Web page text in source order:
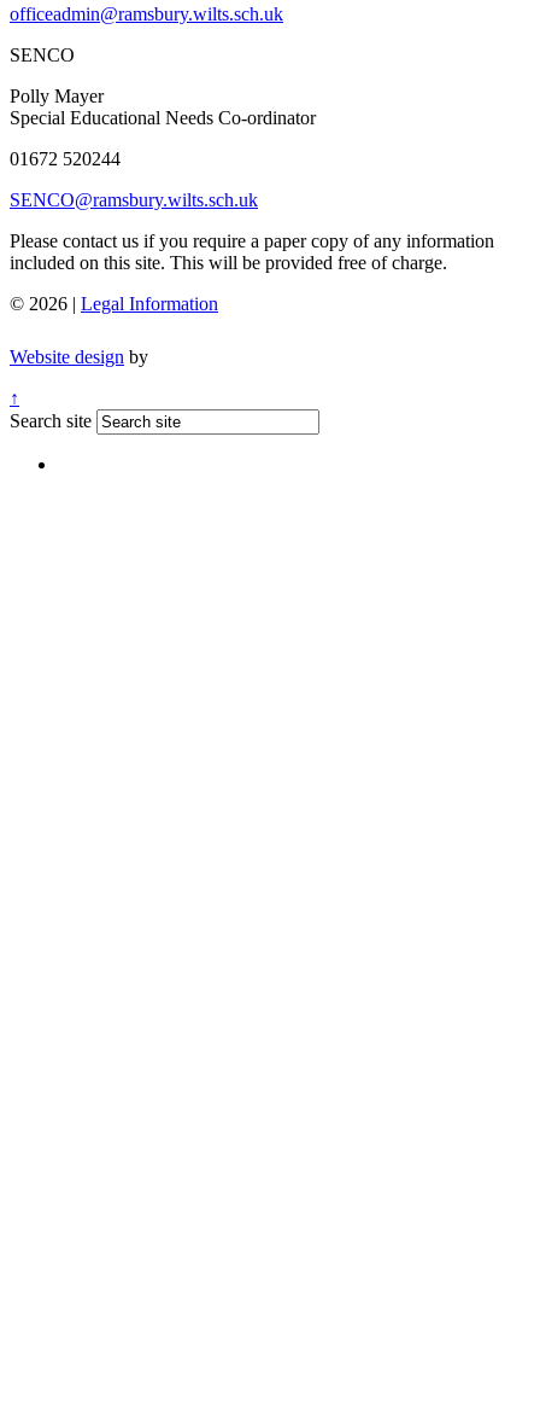
officeadmin@ramsbury.wilts.sch.uk
SENCO
Polly Mayer
Special Educational Needs Co-ordinator
01672 520244
SENCO@ramsbury.wilts.sch.uk
Please contact us if you require a paper copy of any information
included on this site. This will be provided free of charge.
© 2026 | Legal Information
Website design by
↑
Search site